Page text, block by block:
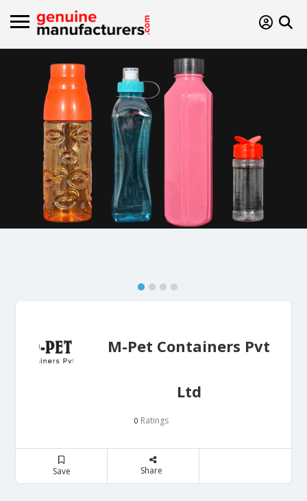
M-Pet Containers Pvt
Ltd
0 Ratings
Save Share